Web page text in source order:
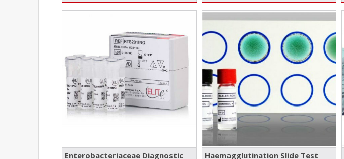
Enterobacteriaceae Diagnostic Haemagglutination Slide Test